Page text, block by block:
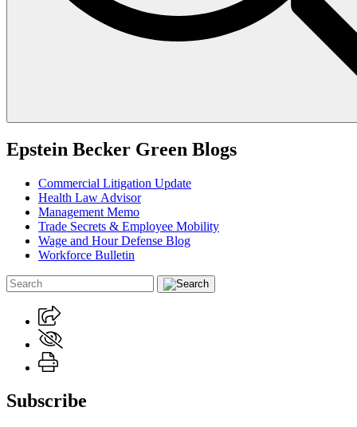
Epstein Becker Green Blogs
Commercial Litigation Update
Health Law Advisor
Management Memo
Trade Secrets & Employee Mobility
Wage and Hour Defense Blog
Workforce Bulletin
Subscribe